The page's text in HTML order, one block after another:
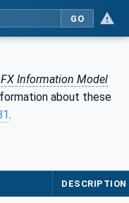
GO
Information Model
about these
.
DESCRIPTION